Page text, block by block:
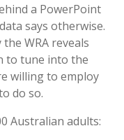
a PowerPoint
says otherwise.
WRA reveals
to tune into the
willing to employ
do so.
Australian adults: